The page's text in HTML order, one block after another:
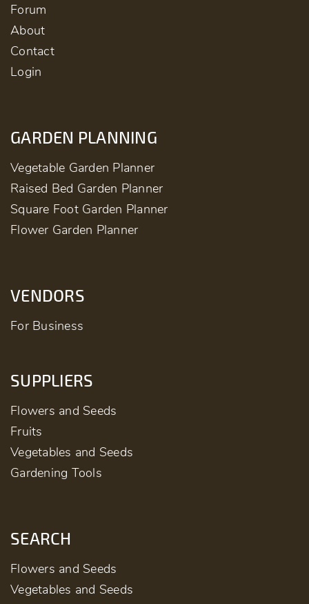
Forum
About
Contact
Login
GARDEN PLANNING
Vegetable Garden Planner
Raised Bed Garden Planner
Square Foot Garden Planner
Flower Garden Planner
VENDORS
For Business
SUPPLIERS
Flowers and Seeds
Fruits
Vegetables and Seeds
Gardening Tools
SEARCH
Flowers and Seeds
Vegetables and Seeds